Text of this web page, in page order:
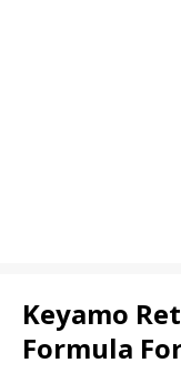
Keyamo
Formula